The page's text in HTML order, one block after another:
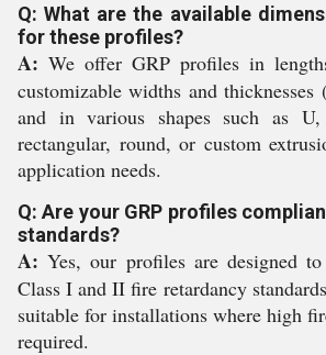
Q: What are the available
for these profiles?
A: We offer GRP profiles in
customizable widths and
and in various shapes such as
rectangular, round, or custom
application needs.
Q: Are your GRP profiles
standards?
A: Yes, our profiles are designed
Class I and II fire retardancy
suitable for installations where high
required.